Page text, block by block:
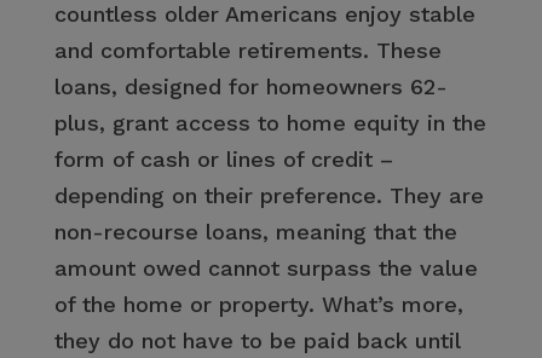
countless older Americans enjoy stable
and comfortable retirements. These
loans, designed for homeowners 62-
plus, grant access to home equity in the
form of cash or lines of credit –
depending on their preference. They are
non-recourse loans, meaning that the
amount owed cannot surpass the value
of the home or property. What’s more,
they do not have to be paid back until